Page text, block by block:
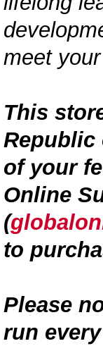
meet
This
Republic
of your
Online
(
to
Please
run